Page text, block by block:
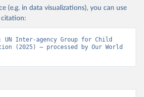
(e.g. in data visualizations), you can use
citation:
UN Inter-agency Group for Child
(2025) – processed by Our World